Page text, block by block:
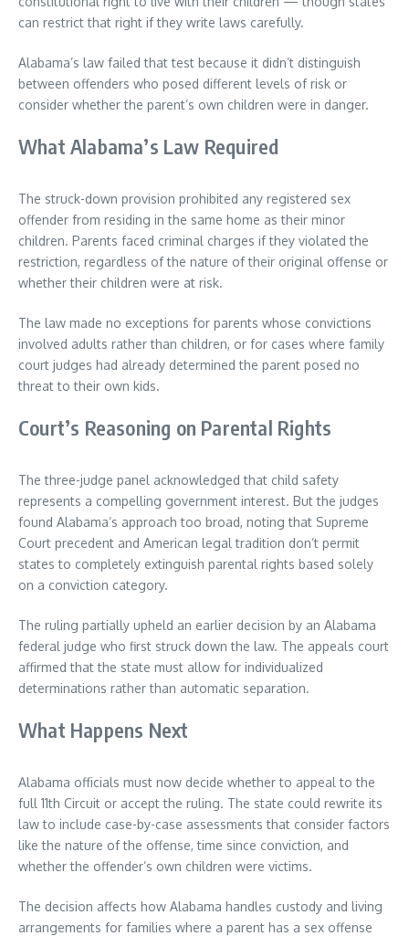
can restrict that right if they write laws carefully.
Alabama’s law failed that test because it didn’t distinguish
between offenders who posed different levels of risk or
consider whether the parent’s own children were in danger.
What Alabama’s Law Required
The struck-down provision prohibited any registered sex
offender from residing in the same home as their minor
children. Parents faced criminal charges if they violated the
restriction, regardless of the nature of their original offense or
whether their children were at risk.
The law made no exceptions for parents whose convictions
involved adults rather than children, or for cases where family
court judges had already determined the parent posed no
threat to their own kids.
Court’s Reasoning on Parental Rights
The three-judge panel acknowledged that child safety
represents a compelling government interest. But the judges
found Alabama’s approach too broad, noting that Supreme
Court precedent and American legal tradition don’t permit
states to completely extinguish parental rights based solely
on a conviction category.
The ruling partially upheld an earlier decision by an Alabama
federal judge who first struck down the law. The appeals court
affirmed that the state must allow for individualized
determinations rather than automatic separation.
What Happens Next
Alabama officials must now decide whether to appeal to the
full 11th Circuit or accept the ruling. The state could rewrite its
law to include case-by-case assessments that consider factors
like the nature of the offense, time since conviction, and
whether the offender’s own children were victims.
The decision affects how Alabama handles custody and living
arrangements for families where a parent has a sex offense